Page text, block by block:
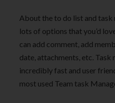
About the to do list and task
lots of options that you’d
can add comment, add
date, attachments, etc. Task
incredibly fast and user
most used Team task